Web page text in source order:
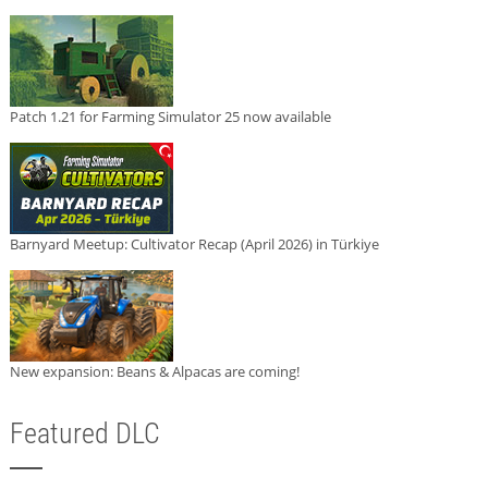
Patch 1.21 for Farming Simulator 25 now available
Barnyard Meetup: Cultivator Recap (April 2026) in Türkiye
New expansion: Beans & Alpacas are coming!
Featured DLC